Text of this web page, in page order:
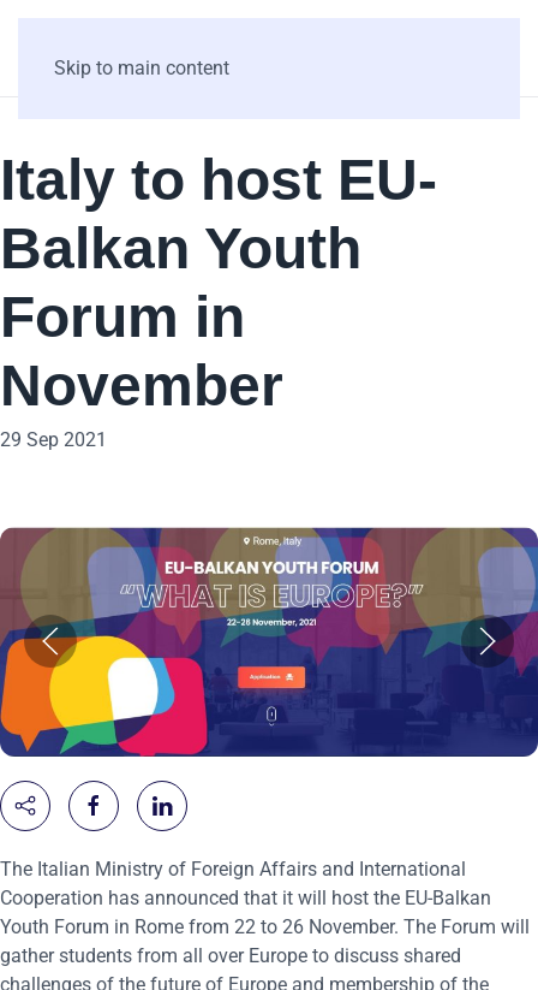
Skip to main content
Italy to host EU-
Balkan Youth
Forum in
November
29 Sep 2021
The Italian Ministry of Foreign Affairs and International
Cooperation has announced that it will host the EU-Balkan
Youth Forum in Rome from 22 to 26 November. The Forum will
gather students from all over Europe to discuss shared
challenges of the future of Europe and membership of the